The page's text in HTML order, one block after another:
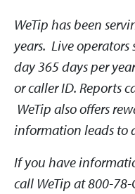
WeTip has been
years. Live
day 365 days per
or caller ID. Reports
WeTip also offers
information leads to
If you have
call WeTip at 800-